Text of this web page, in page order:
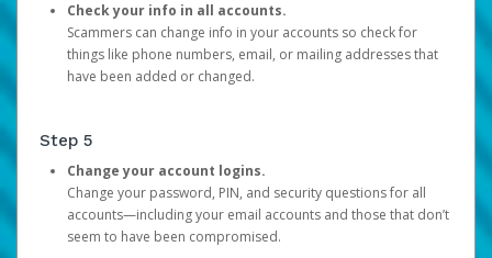
Check your info in all accounts.
Scammers can change info in your accounts so check for
things like phone numbers, email, or mailing addresses that
have been added or changed.
Step 5
Change your account logins.
Change your password, PIN, and security questions for all
accounts—including your email accounts and those that don’t
seem to have been compromised.